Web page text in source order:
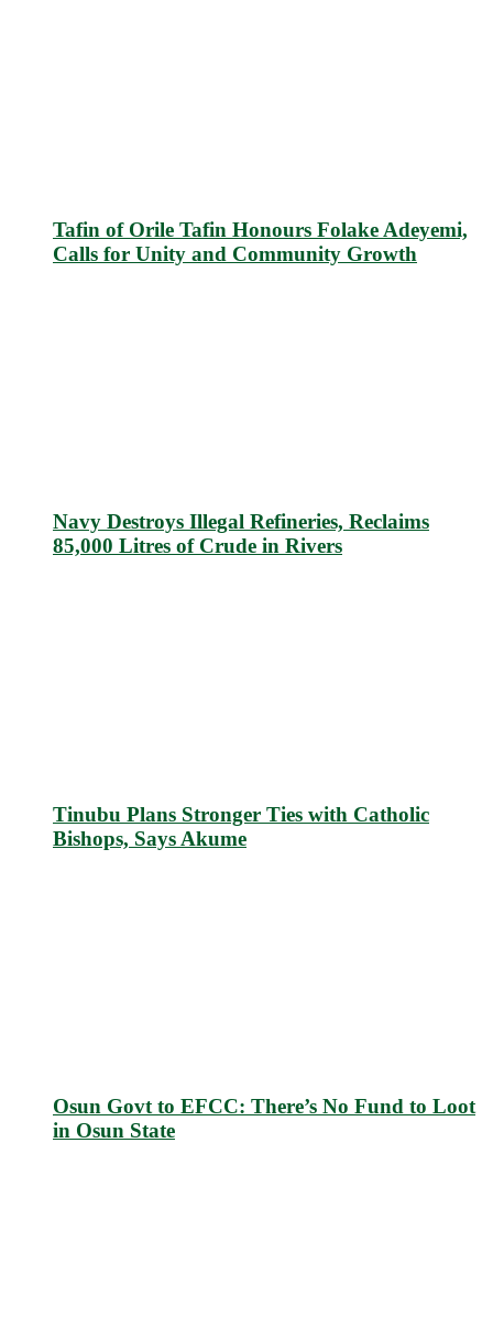
Tafin of Orile Tafin Honours Folake Adeyemi,
Calls for Unity and Community Growth
Navy Destroys Illegal Refineries, Reclaims
85,000 Litres of Crude in Rivers
Tinubu Plans Stronger Ties with Catholic
Bishops, Says Akume
Osun Govt to EFCC: There’s No Fund to Loot
in Osun State